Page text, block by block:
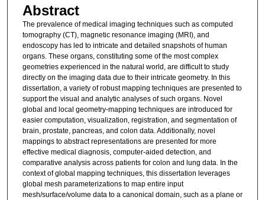
Abstract
The prevalence of medical imaging techniques such as computed
tomography (CT), magnetic resonance imaging (MRI), and
endoscopy has led to intricate and detailed snapshots of human
organs. These organs, constituting some of the most complex
geometries experienced in the natural world, are difficult to study
directly on the imaging data due to their intricate geometry. In this
dissertation, a variety of robust mapping techniques are presented to
support the visual and analytic analyses of such organs. Novel
global and local geometry-mapping techniques are introduced for
easier computation, visualization, registration, and segmentation of
brain, prostate, pancreas, and colon data. Additionally, novel
mappings to abstract representations are presented for more
effective medical diagnosis, computer-aided detection, and
comparative analysis across patients for colon and lung data. In the
context of global mapping techniques, this dissertation leverages
global mesh parameterizations to map entire input
mesh/surface/volume data to a canonical domain, such as a plane or